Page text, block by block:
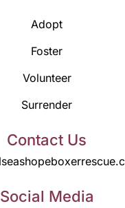
Adopt
Foster
Volunteer
Surrender
Contact Us
Social Media